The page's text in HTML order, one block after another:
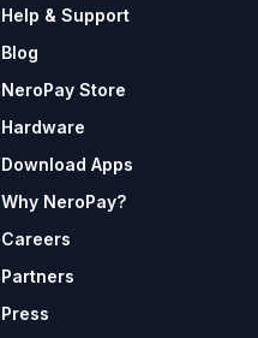
Help & Support
Blog
NeroPay Store
Hardware
Download Apps
Why NeroPay?
Careers
Partners
Press